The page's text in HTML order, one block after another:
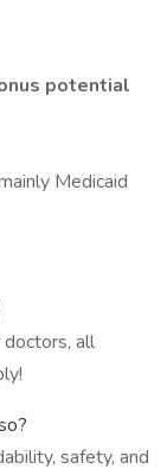
potential
Medicaid
all
safety, and